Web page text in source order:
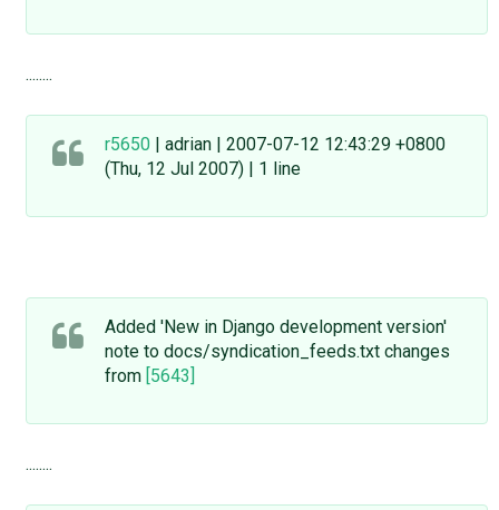
........
r5650| adrian | 2007-07-12 12:43:29 +0800
(Thu, 12 Jul 2007) | 1 line
Added 'New in Django development version'
note to docs/syndication_feeds.txt changes
from [5643]
........